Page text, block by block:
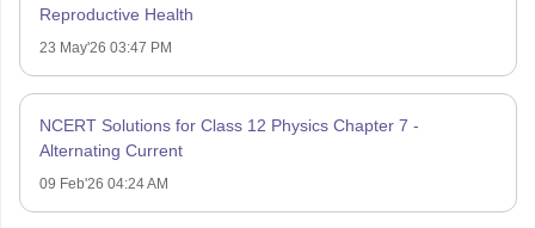
Reproductive Health
23 May'26 03:47 PM
NCERT Solutions for Class 12 Physics Chapter 7 -
Alternating Current
09 Feb'26 04:24 AM